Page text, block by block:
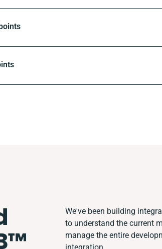
We've been building
to understand the current
manage the entire